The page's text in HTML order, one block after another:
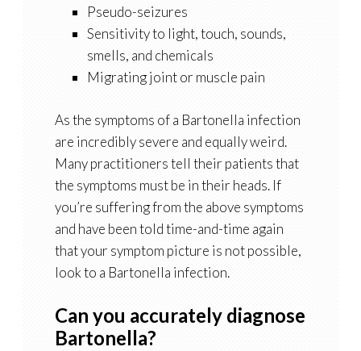
Pseudo-seizures
Sensitivity to light, touch, sounds,
smells, and chemicals
Migrating joint or muscle pain
As the symptoms of a Bartonella infection
are incredibly severe and equally weird.
Many practitioners tell their patients that
the symptoms must be in their heads. If
you’re suffering from the above symptoms
and have been told time-and-time again
that your symptom picture is not possible,
look to a Bartonella infection.
Can you accurately diagnose
Bartonella?